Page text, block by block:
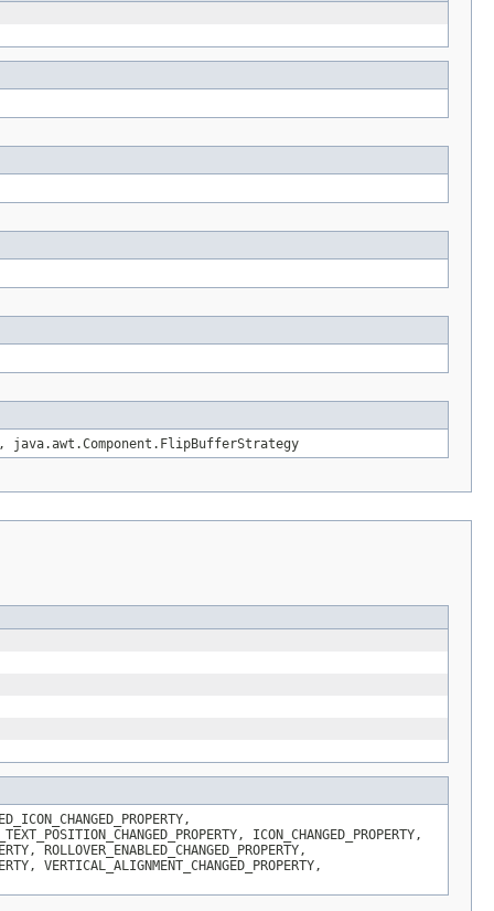
java.awt.Component.FlipBufferStrategy
ICON_CHANGED_PROPERTY,
ROLLOVER_ENABLED_CHANGED_PROPERTY,
VERTICAL_ALIGNMENT_CHANGED_PROPERTY,